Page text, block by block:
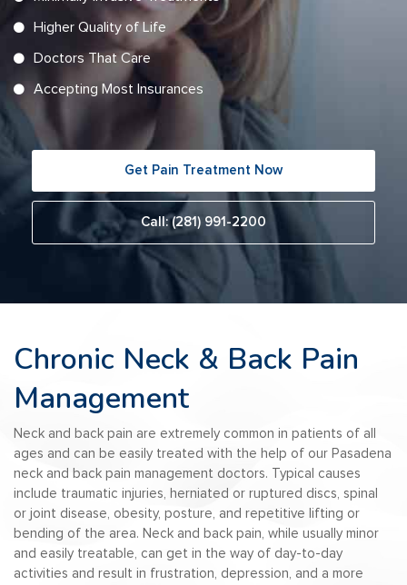
Higher Quality of Life
Doctors That Care
Accepting Most Insurances
Get Pain Treatment Now
Call: (281) 991-2200
Chronic Neck & Back Pain
Management
Neck and back pain are extremely common in patients of all
ages and can be easily treated with the help of our Pasadena
neck and back pain management doctors. Typical causes
include traumatic injuries, herniated or ruptured discs, spinal
or joint disease, obesity, posture, and repetitive lifting or
bending of the area. Neck and back pain, while usually minor
and easily treatable, can get in the way of day-to-day
activities and result in frustration, depression, and a more